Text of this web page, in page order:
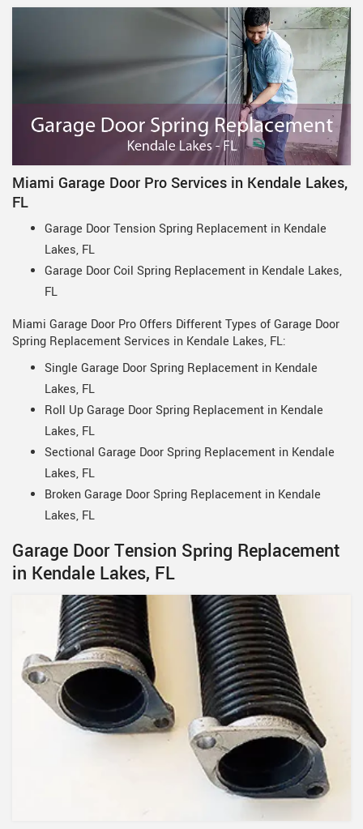
Miami Garage Door Pro Services in Kendale Lakes,
FL
Garage Door Tension Spring Replacement in Kendale
Lakes, FL
Garage Door Coil Spring Replacement in Kendale Lakes,
FL
Miami Garage Door Pro Offers Different Types of Garage Door
Spring Replacement Services in Kendale Lakes, FL:
Single Garage Door Spring Replacement in Kendale
Lakes, FL
Roll Up Garage Door Spring Replacement in Kendale
Lakes, FL
Sectional Garage Door Spring Replacement in Kendale
Lakes, FL
Broken Garage Door Spring Replacement in Kendale
Lakes, FL
Garage Door Tension Spring Replacement
in Kendale Lakes, FL